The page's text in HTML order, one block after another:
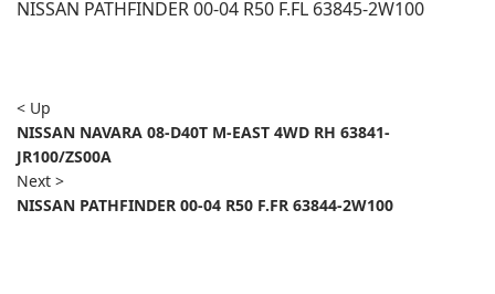
NISSAN PATHFINDER 00-04 R50 F.FL 63845-2W100
< Up
NISSAN NAVARA 08-D40T M-EAST 4WD RH 63841-
JR100/ZS00A
Next >
NISSAN PATHFINDER 00-04 R50 F.FR 63844-2W100